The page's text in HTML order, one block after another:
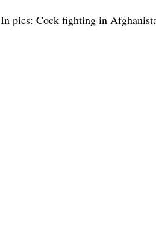
In pics: Cock fighting in